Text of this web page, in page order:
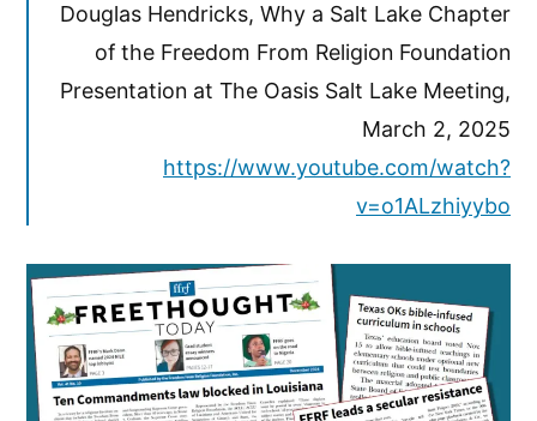
Douglas Hendricks, Why a Salt Lake Chapter
of the Freedom From Religion Foundation
Presentation at The Oasis Salt Lake Meeting,
March 2, 2025
https://www.youtube.com/watch?
v=o1ALzhiyybo